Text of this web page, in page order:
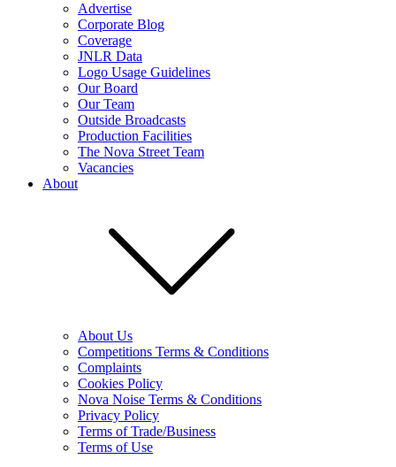
Advertise
Corporate Blog
Coverage
JNLR Data
Logo Usage Guidelines
Our Board
Our Team
Outside Broadcasts
Production Facilities
The Nova Street Team
Vacancies
About
About Us
Competitions Terms & Conditions
Complaints
Cookies Policy
Nova Noise Terms & Conditions
Privacy Policy
Terms of Trade/Business
Terms of Use